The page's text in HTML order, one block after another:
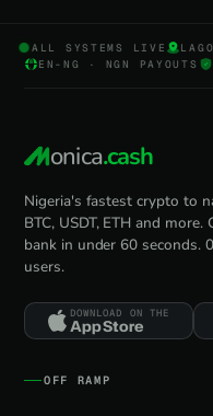
ALL SYSTEMS LIVE
EN-NG · NGN PAYOUTS
onica.cash
Nigeria's fastest crypto to
BTC, USDT, ETH and
bank in under 60 seconds.
users.
DOWNLOAD ON THE
App Store
OFF RAMP